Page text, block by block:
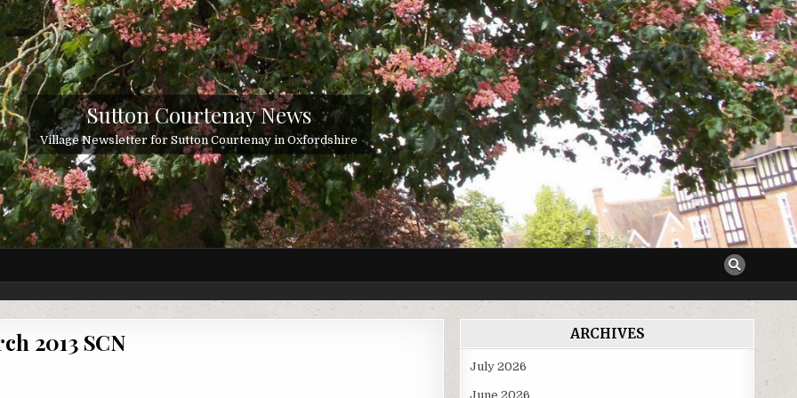
Sutton Courtenay News
Village Newsletter for Sutton Courtenay in Oxfordshire
2013 SCN ARCHIVES
July 2026
June 2026